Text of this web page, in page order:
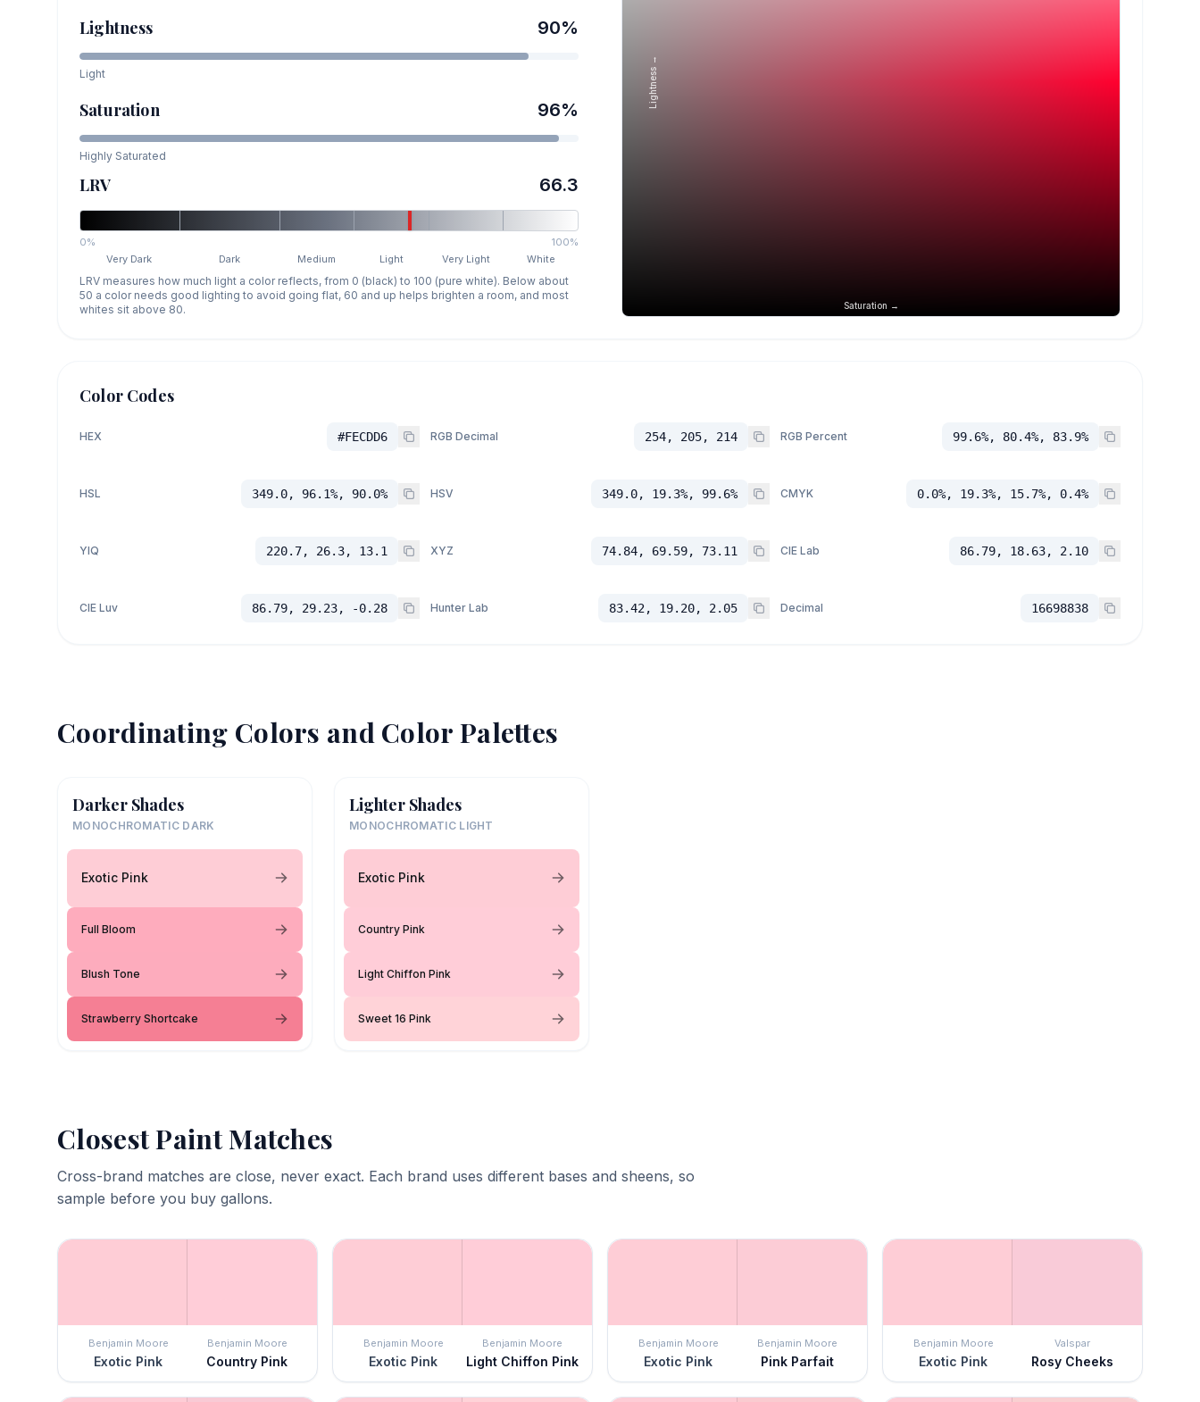
Lightness 90%
Light
Saturation 96%
Highly Saturated
LRV 66.3
0%
100%
Very Dark
Dark Medium Light Very Light White
LRV measures how much light a color reflects, from 0 (black) to 100 (pure white). Below about
50 a color needs good lighting to avoid going flat, 60 and up helps brighten a room, and most
whites sit above 80.
Saturation →
Lightness →
Color Codes
HEX #FECDD6 RGB Decimal 254, 205, 214 RGB Percent 99.6%, 80.4%, 83.9%
HSL 349.0, 96.1%, 90.0% HSV 349.0, 19.3%, 99.6% CMYK 0.0%, 19.3%, 15.7%, 0.4%
YIQ 220.7, 26.3, 13.1 XYZ 74.84, 69.59, 73.11 CIE Lab 86.79, 18.63, 2.10
CIE Luv 86.79, 29.23, -0.28 Hunter Lab 83.42, 19.20, 2.05 Decimal 16698838
Coordinating Colors and Color Palettes
Darker Shades
MONOCHROMATIC DARK
Exotic Pink
Full Bloom
Blush Tone
Strawberry Shortcake
Lighter Shades
MONOCHROMATIC LIGHT
Exotic Pink
Country Pink
Light Chiffon Pink
Sweet 16 Pink
Closest Paint Matches
Cross-brand matches are close, never exact. Each brand uses different bases and sheens, so
sample before you buy gallons.
Benjamin Moore
Exotic Pink
Benjamin Moore
Country Pink
Benjamin Moore
Exotic Pink
Benjamin Moore
Light Chiffon Pink
Benjamin Moore
Exotic Pink
Benjamin Moore
Pink Parfait
Benjamin Moore
Exotic Pink
Valspar
Rosy Cheeks